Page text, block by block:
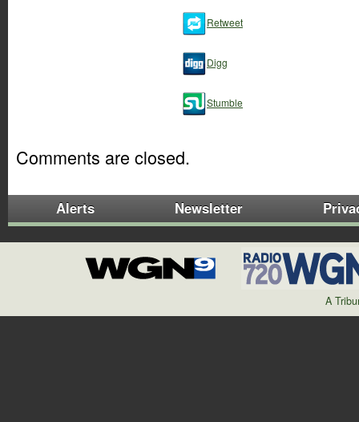
Retweet
Digg
Stumble
Comments are closed.
Alerts Newsletter
A